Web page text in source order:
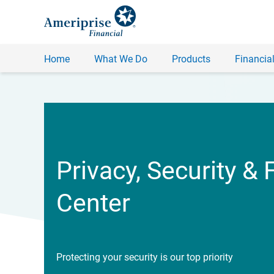
Home What We Do Products
Privacy, Security &
Center
Protecting your security is our top priority